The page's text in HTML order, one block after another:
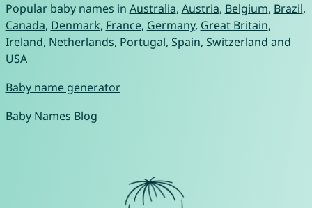
Popular baby names in Australia, Austria, Belgium, Brazil,
Canada, Denmark, France, Germany, Great Britain,
Ireland, Netherlands, Portugal, Spain, Switzerland and
USA
Baby name generator
Baby Names Blog